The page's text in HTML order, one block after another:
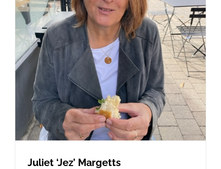
Juliet ‘Jez’ Margetts